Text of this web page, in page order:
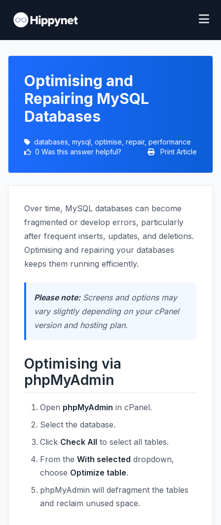
Optimising and
Repairing MySQL
Databases
databases, mysql, optimise, repair, performance
0 Was this answer helpful?
Print Article
Over time, MySQL databases can become
fragmented or develop errors, particularly
after frequent inserts, updates, and deletions.
Optimising and repairing your databases
keeps them running efficiently.
Please note:Screens and options may
vary slightly depending on your cPanel
version and hosting plan.
Optimising via
phpMyAdmin
Open phpMyAdmin in cPanel.
Select the database.
Click Check All to select all tables.
From the With selected dropdown,
choose Optimize table.
phpMyAdmin will defragment the tables
and reclaim unused space.